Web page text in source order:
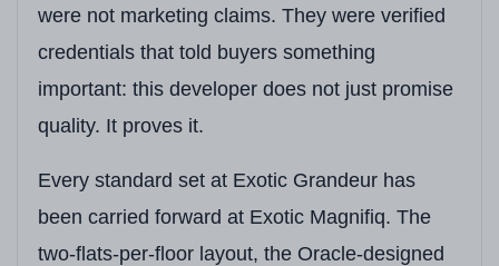
were not marketing claims. They were verified
credentials that told buyers something
important: this developer does not just promise
quality. It proves it.
Every standard set at Exotic Grandeur has
been carried forward at Exotic Magnifiq. The
two-flats-per-floor layout, the Oracle-designed